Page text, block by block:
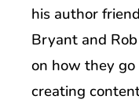
his author
Bryant and
on how they
creating